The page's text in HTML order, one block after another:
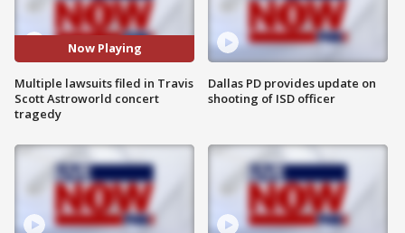
Now Playing
Multiple lawsuits filed in Travis
Scott Astroworld concert
tragedy
Dallas PD provides update on
shooting of ISD officer